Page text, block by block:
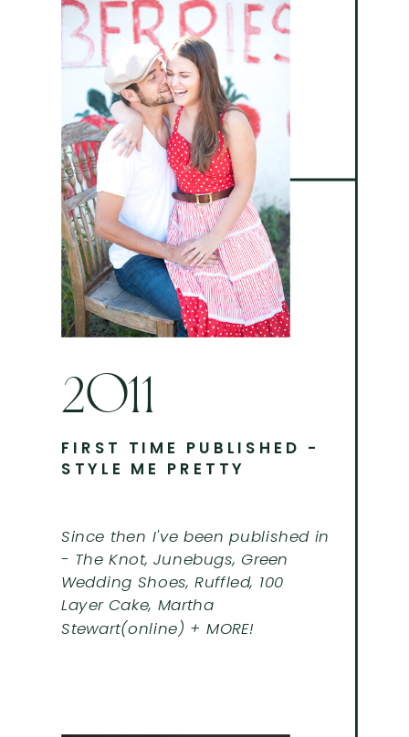
2011
Since then I've been published in
- The Knot, Junebugs, Green
Wedding Shoes, Ruffled, 100
Layer Cake, Martha
Stewart(online) + MORE!
FIRST TIME PUBLISHED -
STYLE ME PRETTY